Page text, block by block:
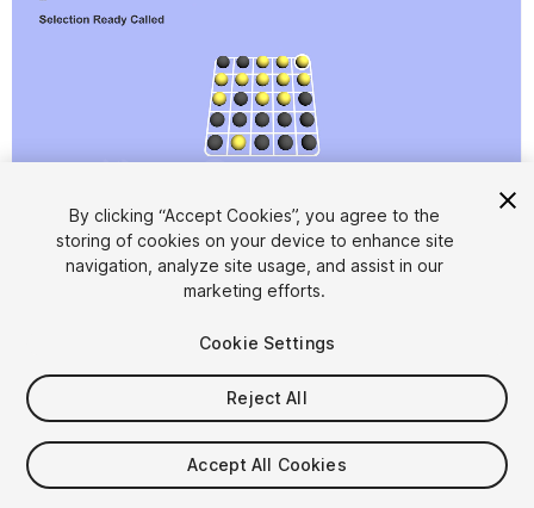
1/4
$7.99
Seat
By clicking “Accept Cookies”, you agree to the
storing of cookies on your device to enhance site
navigation, analyze site usage, and assist in our
marketing efforts.
Cookie Settings
Reject All
Accept All Cookies